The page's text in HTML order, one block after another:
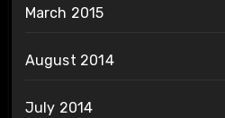
March 2015
August 2014
July 2014